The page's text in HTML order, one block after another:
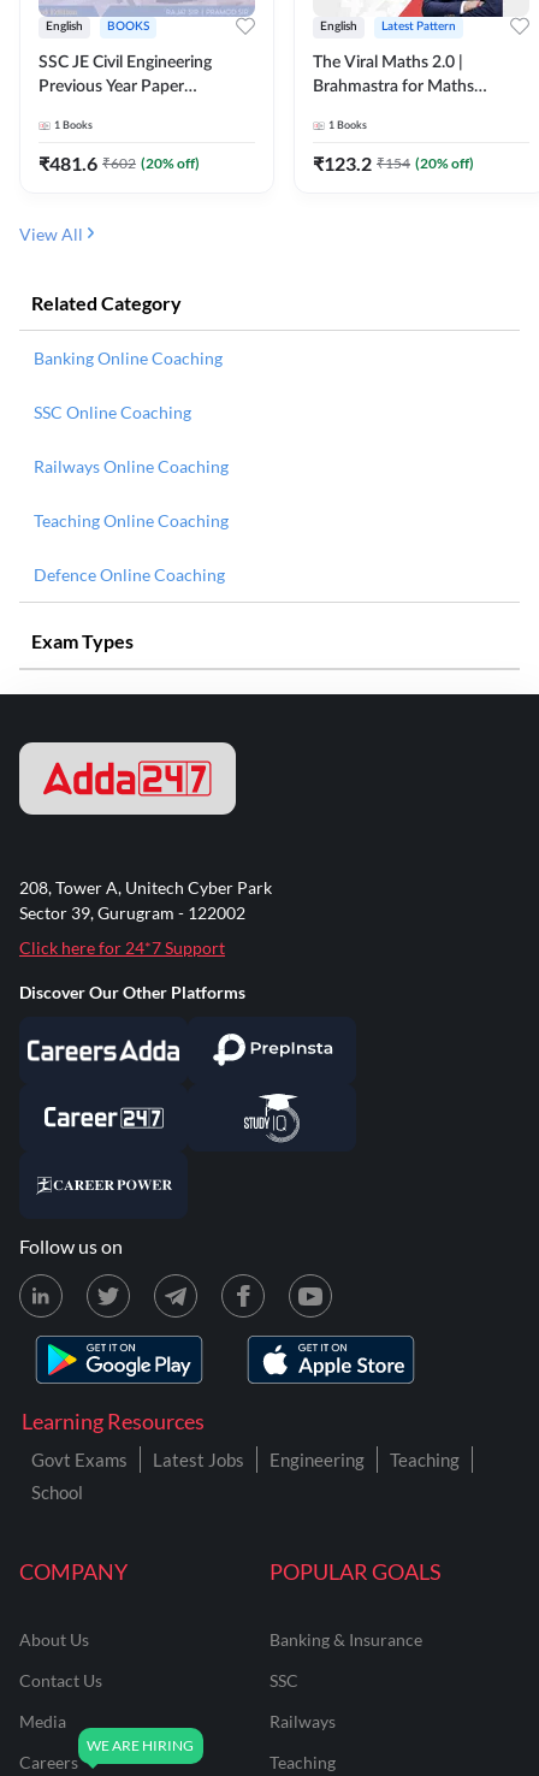
English BOOKS
SSC JE Civil Engineering
Previous Year Paper
(English Printed Edition)By
Adda247
1 Books
₹481.6 ₹602 (20% off)
English Latest Pattern
The Viral Maths 2.0 |
Brahmastra for Maths
Edition) AE JE Edition By
Adda247
1 Books
₹123.2 ₹154 (20% off)
View All
Related Category
Banking Online Coaching
SSC Online Coaching
Railways Online Coaching
Teaching Online Coaching
Defence Online Coaching
Exam Types
COMPANY
About Us
Contact Us
Media
Careers
POPULAR GOALS
Banking & Insurance
SSC
Railways
Teaching
Learning Resources
Govt Exams Latest Jobs Engineering
Teaching
School
208, Tower A, Unitech Cyber Park
Sector 39, Gurugram - 122002
Click here for 24*7 Support
Discover Our Other Platforms
Follow us on